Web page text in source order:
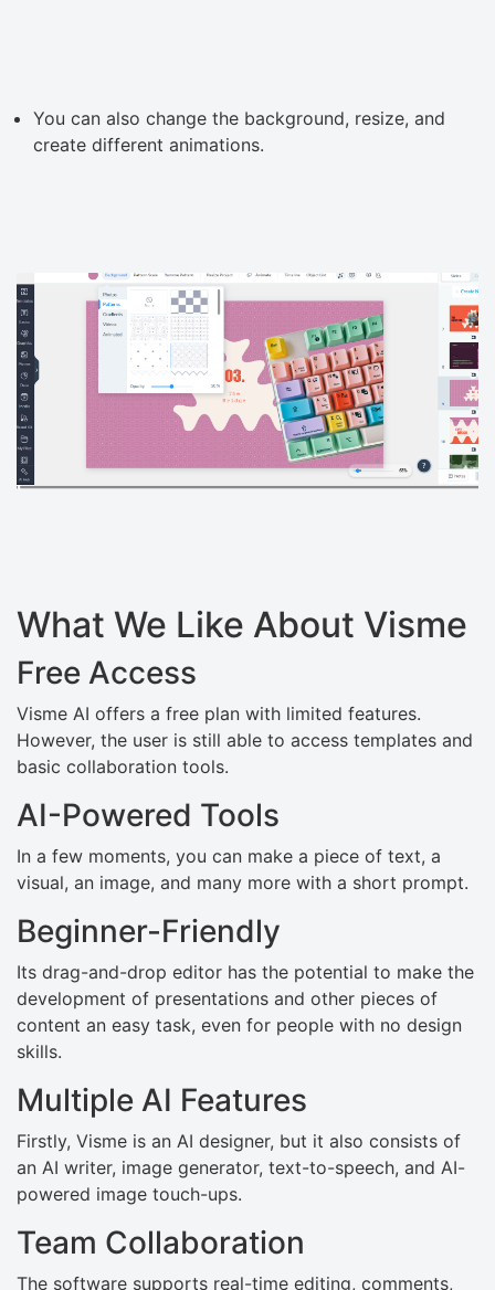
You can also change the background, resize, and
create different animations.
What We Like About Visme
Free Access
Visme AI offers a free plan with limited features.
However, the user is still able to access templates and
basic collaboration tools.
AI-Powered Tools
In a few moments, you can make a piece of text, a
visual, an image, and many more with a short prompt.
Beginner-Friendly
Its drag-and-drop editor has the potential to make the
development of presentations and other pieces of
content an easy task, even for people with no design
skills.
Multiple AI Features
Firstly, Visme is an AI designer, but it also consists of
an AI writer, image generator, text-to-speech, and AI-
powered image touch-ups.
Team Collaboration
The software supports real-time editing, comments,